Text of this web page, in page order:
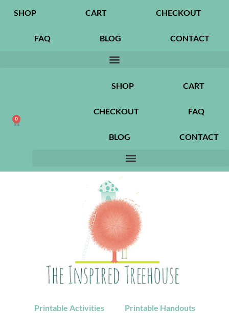
SHOP CART CHECKOUT
FAQ BLOG CONTACT
0
SHOP CART
CHECKOUT FAQ
BLOG CONTACT
Printable Activities Printable Handouts